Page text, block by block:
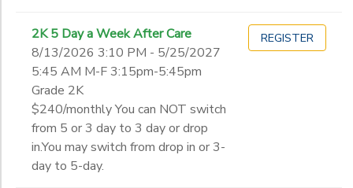
2K 5 Day a Week After Care
8/13/2026 3:10 PM - 5/25/2027
5:45 AM M-F 3:15pm-5:45pm
Grade 2K
$240/monthly You can NOT switch
from 5 or 3 day to 3 day or drop
in.You may switch from drop in or 3-
day to 5-day.
REGISTER